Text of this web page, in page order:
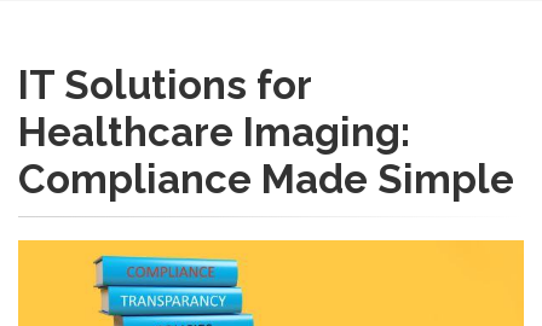
IT Solutions for
Healthcare Imaging:
Compliance Made Simple